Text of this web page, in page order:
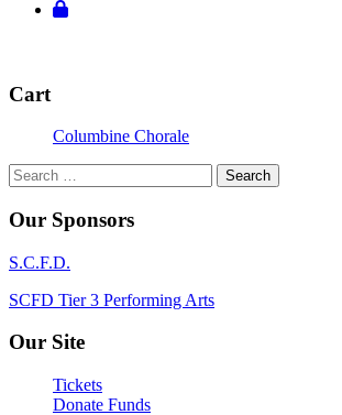
Cart
Columbine Chorale
Search
for:
Our Sponsors
S.C.F.D.
SCFD Tier 3 Performing Arts
Our Site
Tickets
Donate Funds